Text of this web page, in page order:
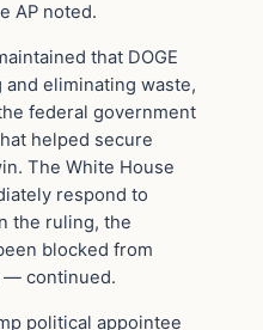
AP noted.
that DOGE
eliminating waste,
federal government
helped secure
The White House
respond to
the ruling, the
blocked from
— continued.
political appointee